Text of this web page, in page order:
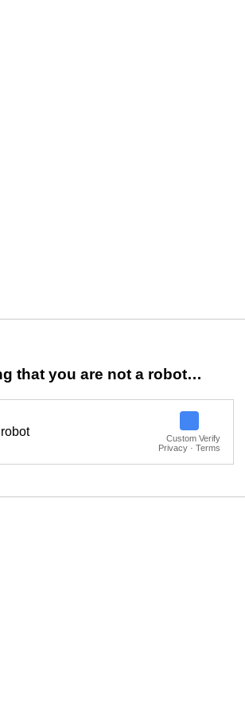
that you are not a robot…
Custom Verify
Privacy · Terms